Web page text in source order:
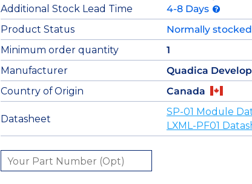
Additional Stock Lead Time
4-8 Days
Product Status
Normally stocked
Minimum order quantity
1
Manufacturer
Quadica
Country of Origin
Canada
Datasheet
SP-01 Module
LXML-PF01